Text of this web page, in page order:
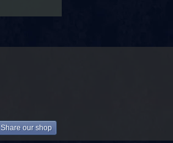
Share our shop